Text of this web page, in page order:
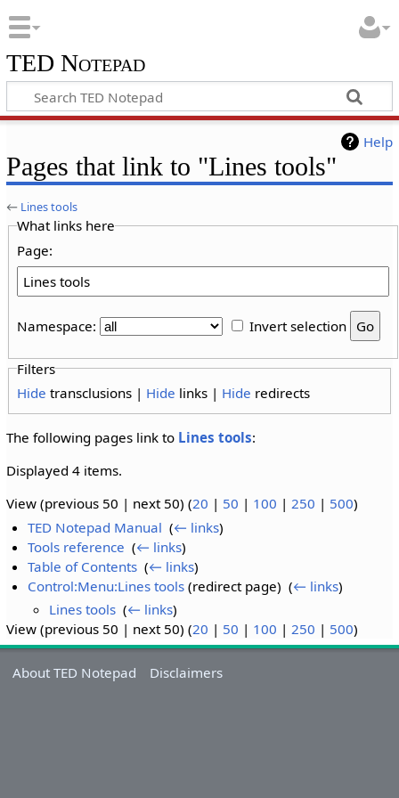
TED Notepad
Help
Pages that link to "Lines tools"
← Lines tools
What links here
Page:
Namespace: Invert selection
Filters
Hide transclusions | Hide links | Hide redirects
The following pages link to Lines tools:
Displayed 4 items.
View (previous 50 | next 50) (20 | 50 | 100 | 250 | 500)
TED Notepad Manual ‎(← links)
Tools reference ‎(← links)
Table of Contents ‎(← links)
Control:Menu:Lines tools (redirect page) ‎(← links)
Lines tools ‎(← links)
View (previous 50 | next 50) (20 | 50 | 100 | 250 | 500)
About TED Notepad Disclaimers